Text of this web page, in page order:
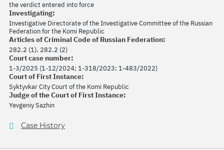
the verdict entered into force
Investigating:
Investigative Directorate of the Investigative Committee of the Russian
Federation for the Komi Republic
Articles of Criminal Code of Russian Federation:
282.2 (1), 282.2 (2)
Court case number:
1-3/2025 (1-12/2024; 1-318/2023; 1-483/2022)
Court of First Instance:
Syktyvkar City Court of the Komi Republic
Judge of the Court of First Instance:
Yevgeniy Sazhin
Case History